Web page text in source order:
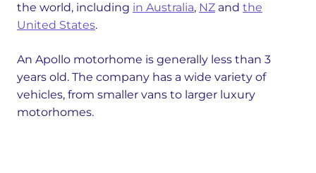
the world, including in Australia, NZ and the
United States.
An Apollo motorhome is generally less than 3
years old. The company has a wide variety of
vehicles, from smaller vans to larger luxury
motorhomes.